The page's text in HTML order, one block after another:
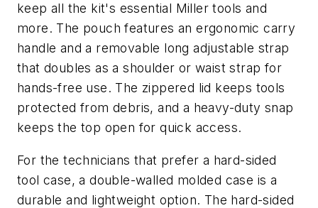
keep all the kit's essential Miller tools and
more. The pouch features an ergonomic carry
handle and a removable long adjustable strap
that doubles as a shoulder or waist strap for
hands-free use. The zippered lid keeps tools
protected from debris, and a heavy-duty snap
keeps the top open for quick access.
For the technicians that prefer a hard-sided
tool case, a double-walled molded case is a
durable and lightweight option. The hard-sided